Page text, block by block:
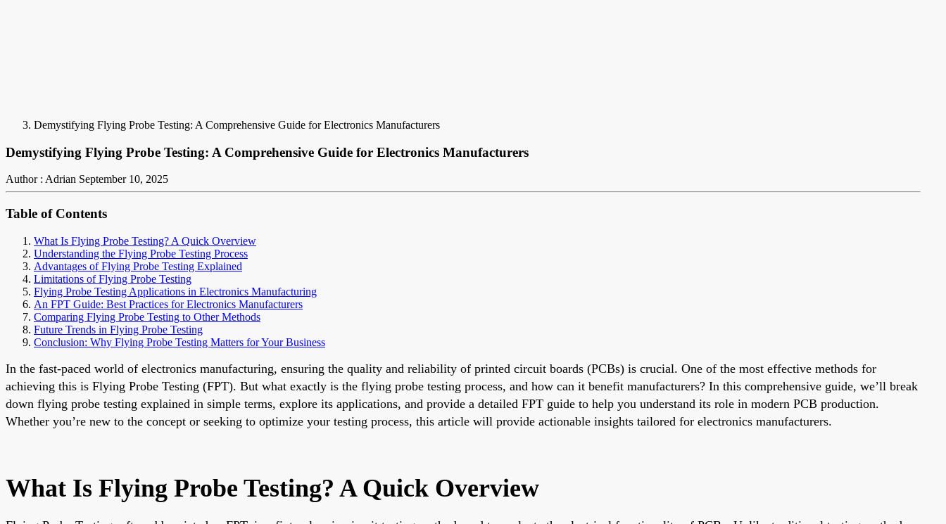
Demystifying Flying Probe Testing: A Comprehensive Guide for Electronics Manufacturers
Demystifying Flying Probe Testing: A Comprehensive Guide for Electronics Manufacturers
Author : Adrian September 10, 2025
Table of Contents
What Is Flying Probe Testing? A Quick Overview
Understanding the Flying Probe Testing Process
Advantages of Flying Probe Testing Explained
Limitations of Flying Probe Testing
Flying Probe Testing Applications in Electronics Manufacturing
An FPT Guide: Best Practices for Electronics Manufacturers
Comparing Flying Probe Testing to Other Methods
Future Trends in Flying Probe Testing
Conclusion: Why Flying Probe Testing Matters for Your Business
In the fast-paced world of electronics manufacturing, ensuring the quality and reliability of printed circuit boards (PCBs) is crucial. One of the most effective methods for
achieving this is Flying Probe Testing (FPT). But what exactly is the flying probe testing process, and how can it benefit manufacturers? In this comprehensive guide, we’ll break
down flying probe testing explained in simple terms, explore its applications, and provide a detailed FPT guide to help you understand its role in modern PCB production.
Whether you’re new to the concept or seeking to optimize your testing process, this article will provide actionable insights tailored for electronics manufacturers.
What Is Flying Probe Testing? A Quick Overview